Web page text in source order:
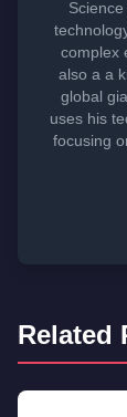
complex
also a a
global
uses his
focusing
Related